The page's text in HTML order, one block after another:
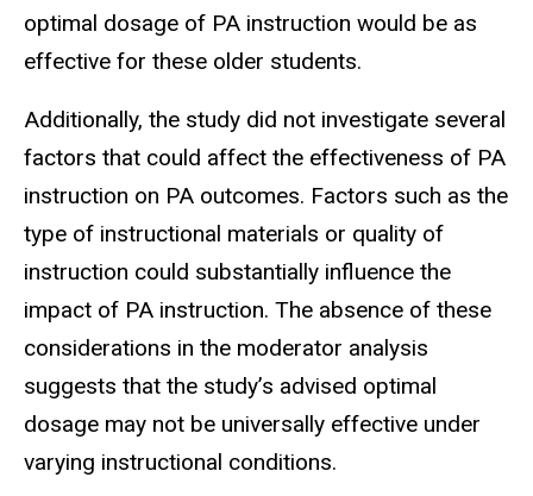
optimal dosage of PA instruction would be as
effective for these older students.
Additionally, the study did not investigate several
factors that could affect the effectiveness of PA
instruction on PA outcomes. Factors such as the
type of instructional materials or quality of
instruction could substantially influence the
impact of PA instruction. The absence of these
considerations in the moderator analysis
suggests that the study’s advised optimal
dosage may not be universally effective under
varying instructional conditions.